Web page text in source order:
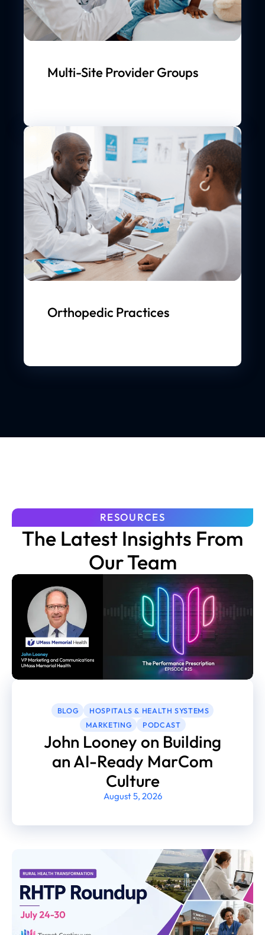
Multi-Site Provider Groups
Orthopedic Practices
RESOURCES
The Latest Insights From
Our Team
BLOG
HOSPITALS & HEALTH SYSTEMS
MARKETING
PODCAST
John Looney on Building
an AI-Ready MarCom
Culture
August 5, 2026